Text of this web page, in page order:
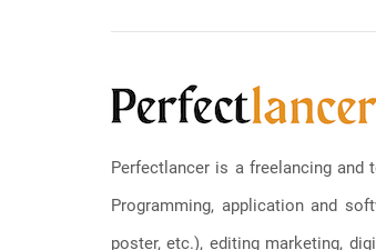
Perfectlancer is a freelancing
Programming, application and
poster, etc.), editing marketing,